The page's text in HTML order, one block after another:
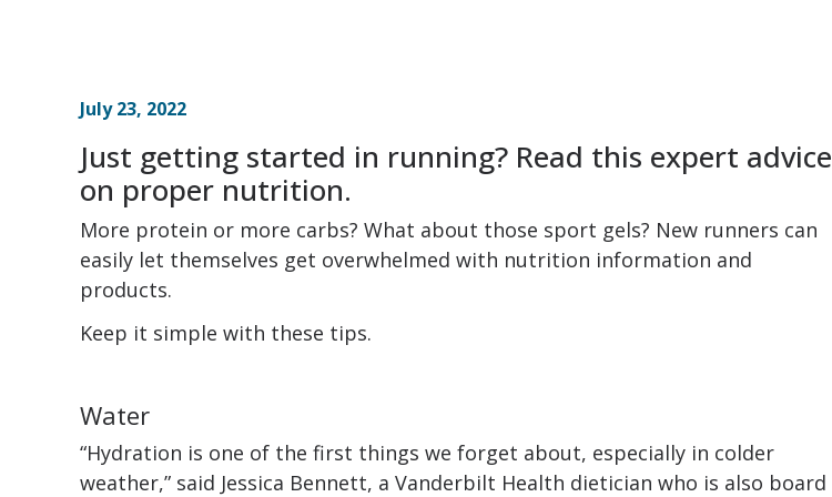
July 23, 2022
Just getting started in running? Read this expert advice
on proper nutrition.
More protein or more carbs? What about those sport gels? New runners can
easily let themselves get overwhelmed with nutrition information and
products.
Keep it simple with these tips.
Water
“Hydration is one of the first things we forget about, especially in colder
weather,” said Jessica Bennett, a Vanderbilt Health dietician who is also board